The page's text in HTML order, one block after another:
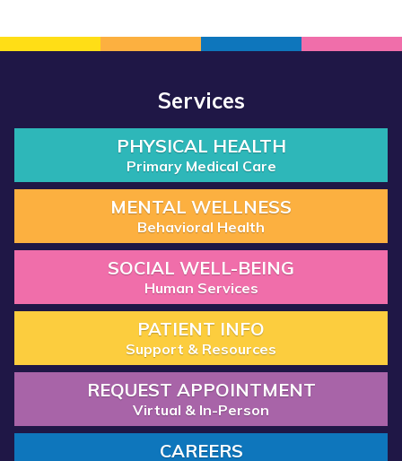
Services
PHYSICAL HEALTH
Primary Medical Care
MENTAL WELLNESS
Behavioral Health
SOCIAL WELL-BEING
Human Services
PATIENT INFO
Support & Resources
REQUEST APPOINTMENT
Virtual & In-Person
CAREERS